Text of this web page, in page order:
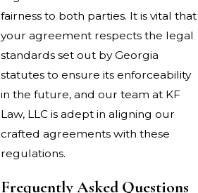
fairness to both parties. It is vital that
your agreement respects the legal
standards set out by Georgia
statutes to ensure its enforceability
in the future, and our team at KF
Law, LLC is adept in aligning our
crafted agreements with these
regulations.
Frequently Asked Questions